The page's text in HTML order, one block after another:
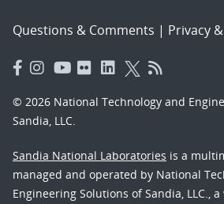
Questions & Comments | Privacy
© 2026 National Technology and
Sandia, LLC.
Sandia National Laboratories is a
managed and operated by National
Engineering Solutions of Sandia, LLC.,